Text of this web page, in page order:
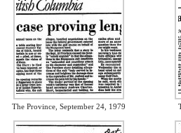
The Province, September 24, 1979